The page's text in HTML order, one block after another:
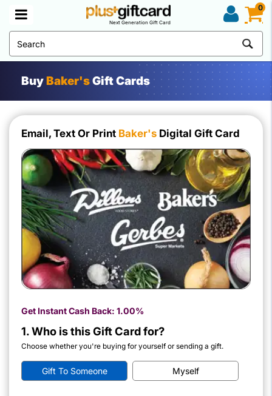
Next Generation Gift Card
0
BuyBaker'sGift Cards
Email, Text Or Print Baker's Digital Gift Card
Get Instant Cash Back: 1.00%
1. Who is this Gift Card for?
Choose whether you're buying for yourself or sending a gift.
Gift To Someone Myself